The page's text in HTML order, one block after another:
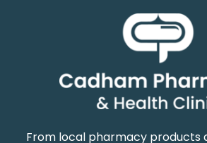
From local pharmacy products